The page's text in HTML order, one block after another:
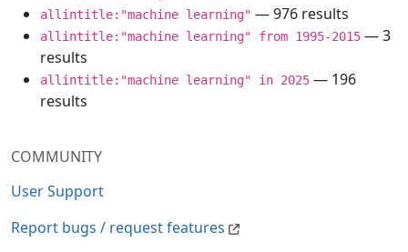
COMMUNITY
User Support
Report bugs / request features
allintitle:"machine learning" — 976 results
allintitle:"machine learning" from 1995-2015 — 3
results
allintitle:"machine learning" in 2025 — 196
results